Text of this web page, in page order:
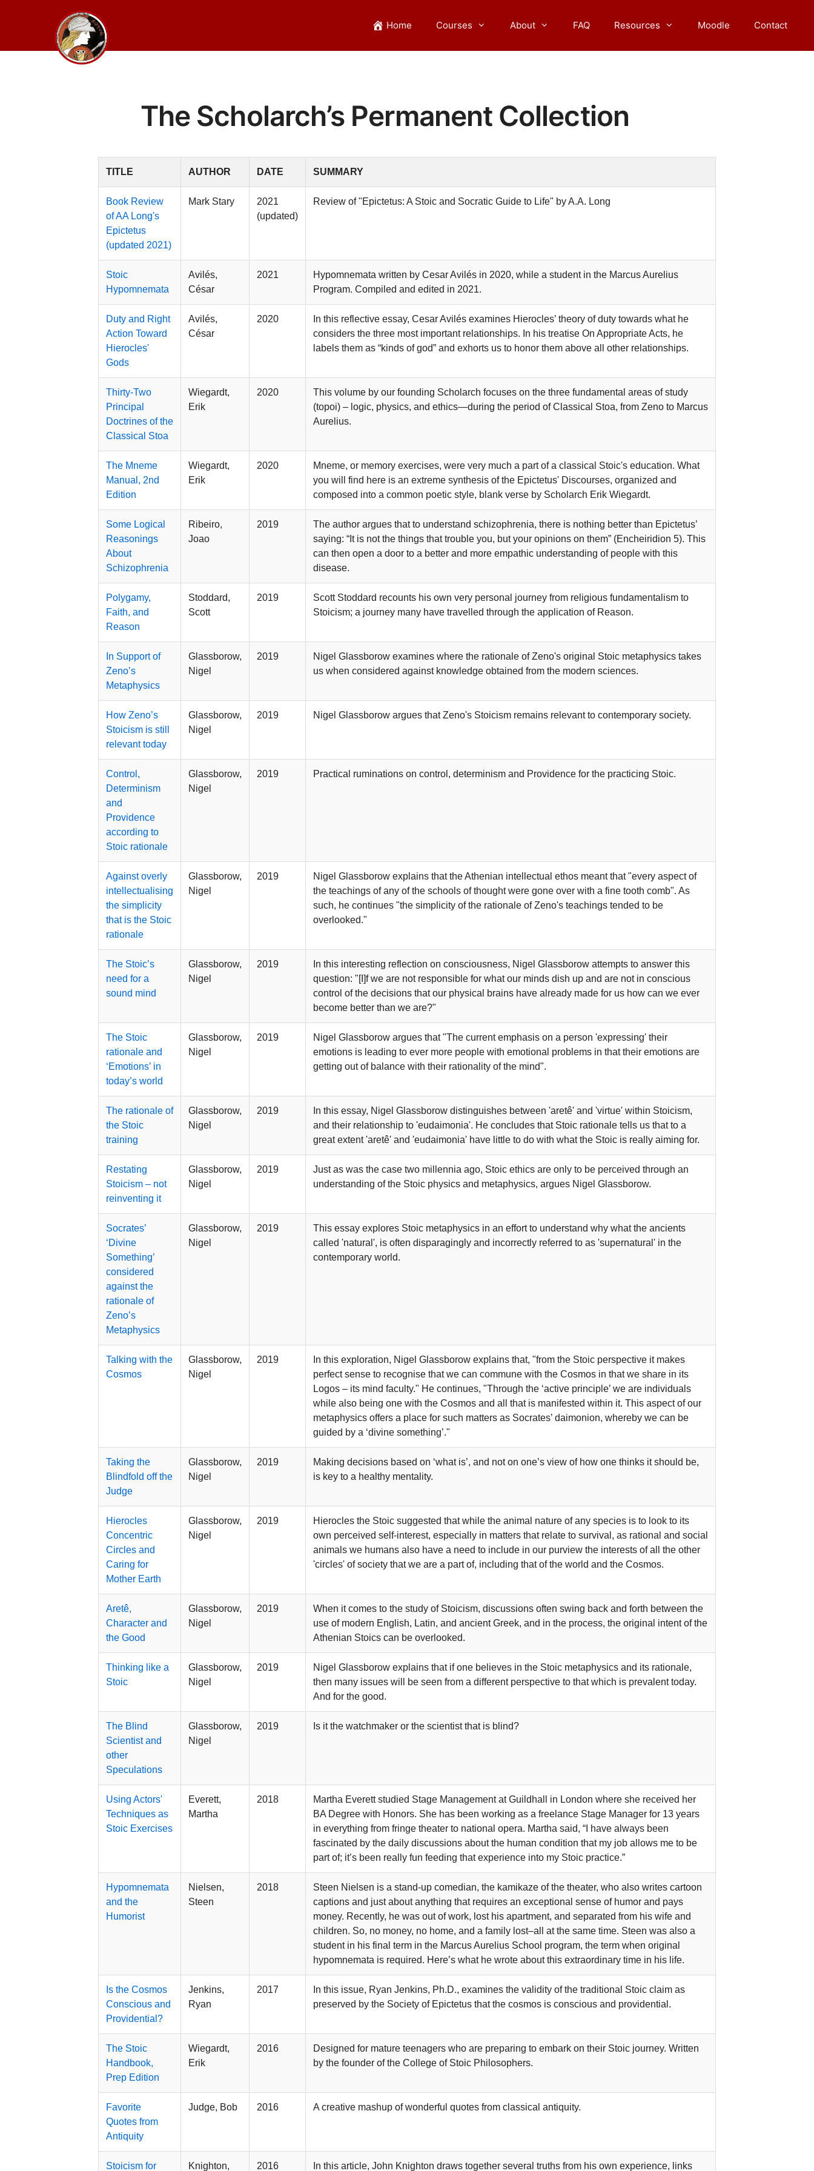
Home Courses About FAQ Resources Moodle Contact
The Scholarch’s Permanent Collection
TITLE AUTHOR DATE SUMMARY
Book Review
of AA Long's
Epictetus
(updated 2021)
Mark Stary
2021
(updated)
Review of "Epictetus: A Stoic and Socratic Guide to Life" by A.A. Long
Stoic
Hypomnemata
Avilés,
César
2021
Hypomnemata written by Cesar Avilés in 2020, while a student in the Marcus Aurelius
Program. Compiled and edited in 2021.
Duty and Right
Action Toward
Hierocles'
Gods
Avilés,
César
2020
In this reflective essay, Cesar Avilés examines Hierocles’ theory of duty towards what he
considers the three most important relationships. In his treatise On Appropriate Acts, he
labels them as “kinds of god” and exhorts us to honor them above all other relationships.
Thirty-Two
Principal
Doctrines of the
Classical Stoa
Wiegardt,
Erik
2020
This volume by our founding Scholarch focuses on the three fundamental areas of study
(topoi) – logic, physics, and ethics—during the period of Classical Stoa, from Zeno to Marcus
Aurelius.
The Mneme
Manual, 2nd
Edition
Wiegardt,
Erik
2020
Mneme, or memory exercises, were very much a part of a classical Stoic's education. What
you will find here is an extreme synthesis of the Epictetus' Discourses, organized and
composed into a common poetic style, blank verse by Scholarch Erik Wiegardt.
Some Logical
Reasonings
About
Schizophrenia
Ribeiro,
Joao
2019
The author argues that to understand schizophrenia, there is nothing better than Epictetus’
saying: “It is not the things that trouble you, but your opinions on them” (Encheiridion 5). This
can then open a door to a better and more empathic understanding of people with this
disease.
Polygamy,
Faith, and
Reason
Stoddard,
Scott
2019
Scott Stoddard recounts his own very personal journey from religious fundamentalism to
Stoicism; a journey many have travelled through the application of Reason.
In Support of
Zeno’s
Metaphysics
Glassborow,
Nigel
2019
Nigel Glassborow examines where the rationale of Zeno's original Stoic metaphysics takes
us when considered against knowledge obtained from the modern sciences.
How Zeno’s
Stoicism is still
relevant today
Glassborow,
Nigel
2019 Nigel Glassborow argues that Zeno's Stoicism remains relevant to contemporary society.
Control,
Determinism
and
Providence
according to
Stoic rationale
Glassborow,
Nigel
2019 Practical ruminations on control, determinism and Providence for the practicing Stoic.
Against overly
intellectualising
the simplicity
that is the Stoic
rationale
Glassborow,
Nigel
2019
Nigel Glassborow explains that the Athenian intellectual ethos meant that "every aspect of
the teachings of any of the schools of thought were gone over with a fine tooth comb". As
such, he continues "the simplicity of the rationale of Zeno's teachings tended to be
overlooked."
The Stoic’s
need for a
sound mind
Glassborow,
Nigel
2019
In this interesting reflection on consciousness, Nigel Glassborow attempts to answer this
question: "[I]f we are not responsible for what our minds dish up and are not in conscious
control of the decisions that our physical brains have already made for us how can we ever
become better than we are?"
The Stoic
rationale and
‘Emotions’ in
today’s world
Glassborow,
Nigel
2019
Nigel Glassborow argues that "The current emphasis on a person 'expressing' their
emotions is leading to ever more people with emotional problems in that their emotions are
getting out of balance with their rationality of the mind".
The rationale of
the Stoic
training
Glassborow,
Nigel
2019
In this essay, Nigel Glassborow distinguishes between 'aretê' and 'virtue' within Stoicism,
and their relationship to 'eudaimonia'. He concludes that Stoic rationale tells us that to a
great extent 'aretê' and 'eudaimonia' have little to do with what the Stoic is really aiming for.
Restating
Stoicism – not
reinventing it
Glassborow,
Nigel
2019
Just as was the case two millennia ago, Stoic ethics are only to be perceived through an
understanding of the Stoic physics and metaphysics, argues Nigel Glassborow.
Socrates’
‘Divine
Something’
considered
against the
rationale of
Zeno’s
Metaphysics
Glassborow,
Nigel
2019
This essay explores Stoic metaphysics in an effort to understand why what the ancients
called 'natural', is often disparagingly and incorrectly referred to as 'supernatural' in the
contemporary world.
Talking with the
Cosmos
Glassborow,
Nigel
2019
In this exploration, Nigel Glassborow explains that, "from the Stoic perspective it makes
perfect sense to recognise that we can commune with the Cosmos in that we share in its
Logos – its mind faculty." He continues, "Through the ‘active principle’ we are individuals
while also being one with the Cosmos and all that is manifested within it. This aspect of our
metaphysics offers a place for such matters as Socrates’ daimonion, whereby we can be
guided by a ‘divine something’."
Taking the
Blindfold off the
Judge
Glassborow,
Nigel
2019
Making decisions based on ‘what is’, and not on one’s view of how one thinks it should be,
is key to a healthy mentality.
Hierocles
Concentric
Circles and
Caring for
Mother Earth
Glassborow,
Nigel
2019
Hierocles the Stoic suggested that while the animal nature of any species is to look to its
own perceived self-interest, especially in matters that relate to survival, as rational and social
animals we humans also have a need to include in our purview the interests of all the other
'circles' of society that we are a part of, including that of the world and the Cosmos.
Aretê,
Character and
the Good
Glassborow,
Nigel
2019
When it comes to the study of Stoicism, discussions often swing back and forth between the
use of modern English, Latin, and ancient Greek, and in the process, the original intent of the
Athenian Stoics can be overlooked.
Thinking like a
Stoic
Glassborow,
Nigel
2019
Nigel Glassborow explains that if one believes in the Stoic metaphysics and its rationale,
then many issues will be seen from a different perspective to that which is prevalent today.
And for the good.
The Blind
Scientist and
other
Speculations
Glassborow,
Nigel
2019 Is it the watchmaker or the scientist that is blind?
Using Actors'
Techniques as
Stoic Exercises
Everett,
Martha
2018
Martha Everett studied Stage Management at Guildhall in London where she received her
BA Degree with Honors. She has been working as a freelance Stage Manager for 13 years
in everything from fringe theater to national opera. Martha said, “I have always been
fascinated by the daily discussions about the human condition that my job allows me to be
part of; it’s been really fun feeding that experience into my Stoic practice.”
Hypomnemata
and the
Humorist
Nielsen,
Steen
2018
Steen Nielsen is a stand-up comedian, the kamikaze of the theater, who also writes cartoon
captions and just about anything that requires an exceptional sense of humor and pays
money. Recently, he was out of work, lost his apartment, and separated from his wife and
children. So, no money, no home, and a family lost–all at the same time. Steen was also a
student in his final term in the Marcus Aurelius School program, the term when original
hypomnemata is required. Here’s what he wrote about this extraordinary time in his life.
Is the Cosmos
Conscious and
Providential?
Jenkins,
Ryan
2017
In this issue, Ryan Jenkins, Ph.D., examines the validity of the traditional Stoic claim as
preserved by the Society of Epictetus that the cosmos is conscious and providential.
The Stoic
Handbook,
Prep Edition
Wiegardt,
Erik
2016
Designed for mature teenagers who are preparing to embark on their Stoic journey. Written
by the founder of the College of Stoic Philosophers.
Favorite
Quotes from
Antiquity
Judge, Bob 2016 A creative mashup of wonderful quotes from classical antiquity.
Stoicism for Knighton, 2016 In this article, John Knighton draws together several truths from his own experience, links